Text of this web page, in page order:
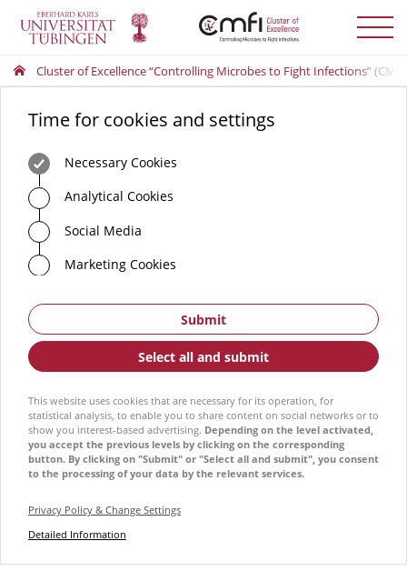
Toggle
menu
Cluster of Excellence “Controlling Microbes to Fight Infections”
Time for cookies and settings
Necessary Cookies
Analytical Cookies
Social Media
Marketing Cookies
Submit
Select all and submit
This website uses cookies that are necessary for its operation, for
statistical analysis, to enable you to share content on social networks or to
show you interest-based advertising. Depending on the level activated,
you accept the previous levels by clicking on the corresponding
button. By clicking on "Submit" or "Select all and submit", you consent
to the processing of your data by the relevant services.
Privacy Policy & Change Settings
Detailed Information